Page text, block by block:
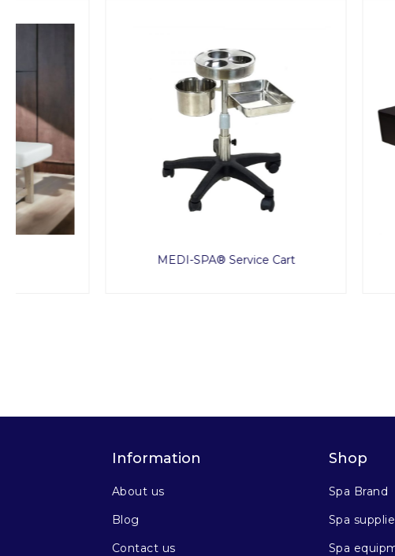
MEDI-SPA® Service Cart
Information
About us
Blog
Contact us
Shop
Spa Brand
Spa
Spa